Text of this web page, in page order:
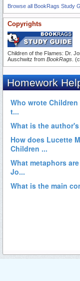
Browse all BookRags Study
Copyrights
Children of the Flames: Dr.
Auschwitz from BookRags .